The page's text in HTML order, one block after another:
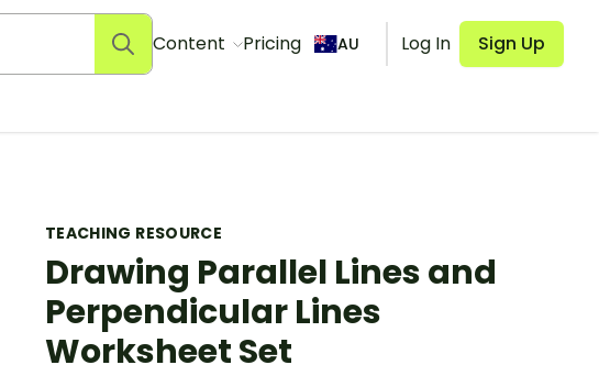
Content Pricing AU Log In Sign Up
TEACHING RESOURCE
Drawing Parallel Lines and
Perpendicular Lines
Worksheet Set